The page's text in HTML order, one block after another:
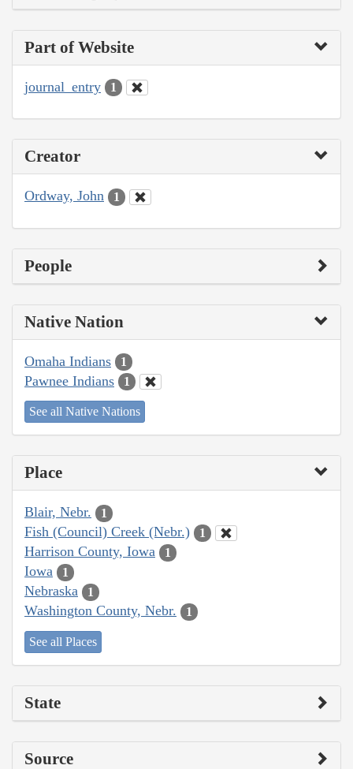
Part of Website
journal_entry 1
Creator
Ordway, John 1
People
Native Nation
Omaha Indians 1
Pawnee Indians 1
See all Native Nations
Place
Blair, Nebr. 1
Fish (Council) Creek (Nebr.) 1
Harrison County, Iowa 1
Iowa 1
Nebraska 1
Washington County, Nebr. 1
See all Places
State
Source